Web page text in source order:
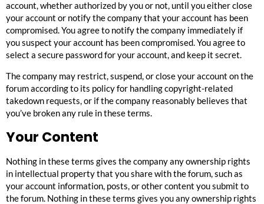
account, whether authorized by you or not, until you either close
your account or notify the company that your account has been
compromised. You agree to notify the company immediately if
you suspect your account has been compromised. You agree to
select a secure password for your account, and keep it secret.
The company may restrict, suspend, or close your account on the
forum according to its policy for handling copyright-related
takedown requests, or if the company reasonably believes that
you’ve broken any rule in these terms.
Your Content
Nothing in these terms gives the company any ownership rights
in intellectual property that you share with the forum, such as
your account information, posts, or other content you submit to
the forum. Nothing in these terms gives you any ownership rights